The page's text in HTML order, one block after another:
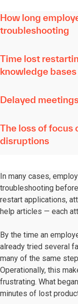
How long
troubleshooting
Time lost
knowledge bases
Delayed
The loss of focus
disruptions
In many cases,
troubleshooting
restart applications,
help articles — each
By the time an
already tried several
many of the same
Operationally, this
frustrating. What
minutes of lost